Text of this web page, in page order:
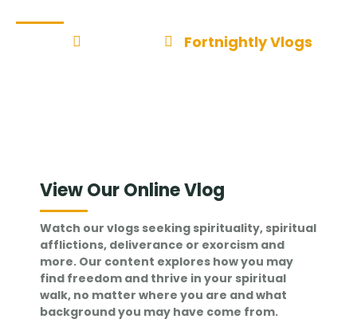
Fortnightly Vlogs
View Our Online Vlog
Watch our vlogs seeking spirituality, spiritual
afflictions, deliverance or exorcism and
more. Our content explores how you may
find freedom and thrive in your spiritual
walk, no matter where you are and what
background you may have come from.